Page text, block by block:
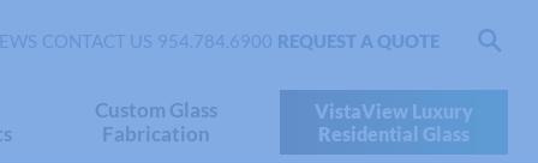
CONTACT US 954.784.6900 REQUEST A QUOTE
Custom Glass
Fabrication
VistaView Luxury
Residential Glass